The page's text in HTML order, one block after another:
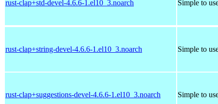
rust-clap+std-devel-4.6.6-1.el10_3.noarch Simple to
rust-clap+string-devel-4.6.6-1.el10_3.noarch Simple to
rust-clap+suggestions-devel-4.6.6-1.el10_3.noarch Simple to